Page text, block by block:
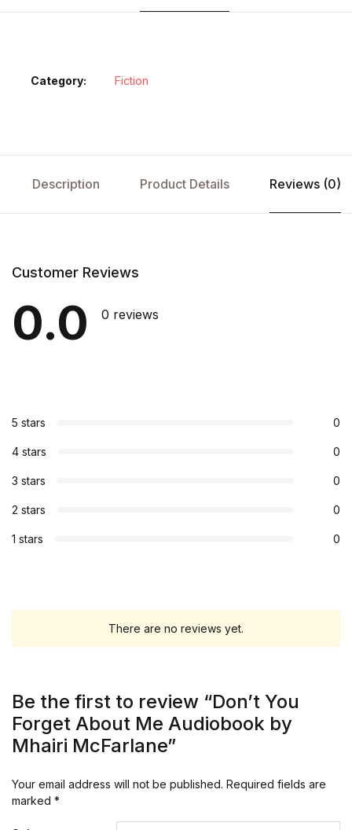
Category: Fiction
Description Product Details Reviews (0)
Customer Reviews
0.0 0 reviews
5 stars 0
4 stars 0
3 stars 0
2 stars 0
1 stars 0
There are no reviews yet.
Be the first to review “Don’t You
Forget About Me Audiobook by
Mhairi McFarlane”
Your email address will not be published. Required fields are
marked *